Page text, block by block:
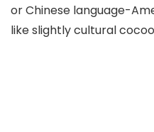
or Chinese language-
like slightly cultural